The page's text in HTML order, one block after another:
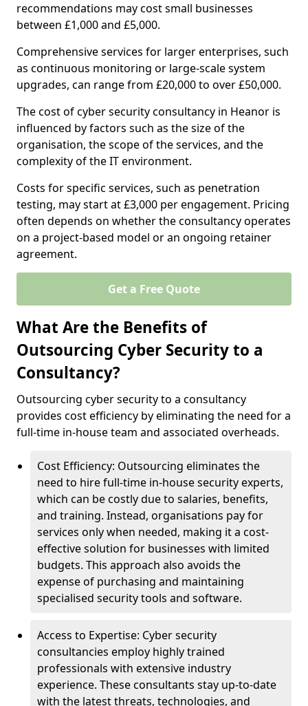
recommendations may cost small businesses
between £1,000 and £5,000.
Comprehensive services for larger enterprises, such
as continuous monitoring or large-scale system
upgrades, can range from £20,000 to over £50,000.
The cost of cyber security consultancy in Heanor is
influenced by factors such as the size of the
organisation, the scope of the services, and the
complexity of the IT environment.
Costs for specific services, such as penetration
testing, may start at £3,000 per engagement. Pricing
often depends on whether the consultancy operates
on a project-based model or an ongoing retainer
agreement.
Get a Free Quote
What Are the Benefits of
Outsourcing Cyber Security to a
Consultancy?
Outsourcing cyber security to a consultancy
provides cost efficiency by eliminating the need for a
full-time in-house team and associated overheads.
Cost Efficiency: Outsourcing eliminates the
need to hire full-time in-house security experts,
which can be costly due to salaries, benefits,
and training. Instead, organisations pay for
services only when needed, making it a cost-
effective solution for businesses with limited
budgets. This approach also avoids the
expense of purchasing and maintaining
specialised security tools and software.
Access to Expertise: Cyber security
consultancies employ highly trained
professionals with extensive industry
experience. These consultants stay up-to-date
with the latest threats, technologies, and